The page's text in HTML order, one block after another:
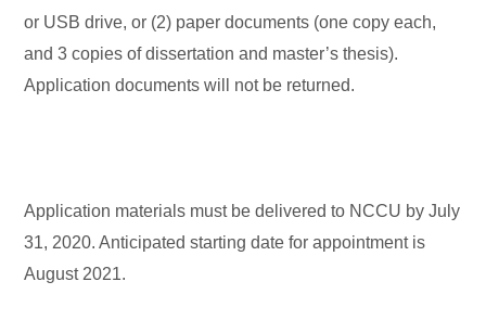
or USB drive, or (2) paper documents (one copy each,
and 3 copies of dissertation and master’s thesis).
Application documents will not be returned.
Application materials must be delivered to NCCU by July
31, 2020. Anticipated starting date for appointment is
August 2021.